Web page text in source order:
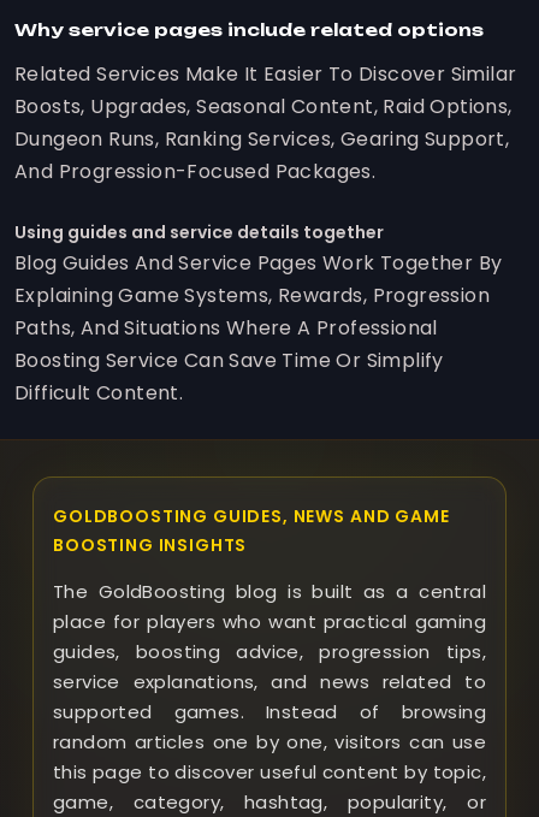
Why service pages include related options
Related Services Make It Easier To Discover Similar
Boosts, Upgrades, Seasonal Content, Raid Options,
Dungeon Runs, Ranking Services, Gearing Support,
And Progression-Focused Packages.
Using guides and service details together
Blog Guides And Service Pages Work Together By
Explaining Game Systems, Rewards, Progression
Paths, And Situations Where A Professional
Boosting Service Can Save Time Or Simplify
Difficult Content.
GOLDBOOSTING GUIDES, NEWS AND GAME
BOOSTING INSIGHTS
The GoldBoosting blog is built as a central
place for players who want practical gaming
guides, boosting advice, progression tips,
service explanations, and news related to
supported games. Instead of browsing
random articles one by one, visitors can use
this page to discover useful content by topic,
game, category, hashtag, popularity, or